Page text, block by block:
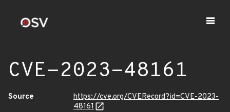
CVE-2023-48161
Source
https://cve.org/CVERecord?id=CVE-2023-
48161